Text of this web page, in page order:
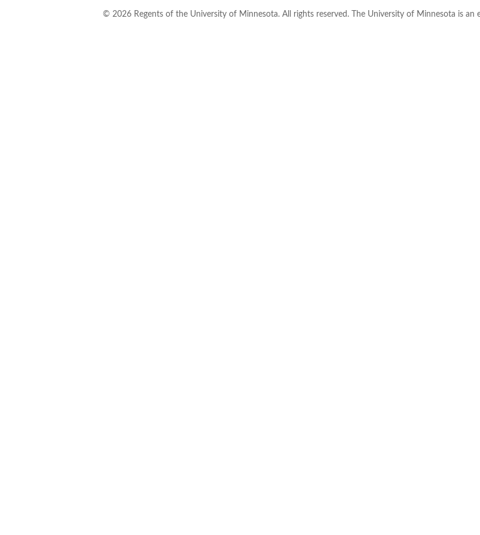
© 2026Regents of the University of Minnesota. All rights reserved. The University of Minnesota is